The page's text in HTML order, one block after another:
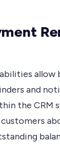
allow
and
the CRM